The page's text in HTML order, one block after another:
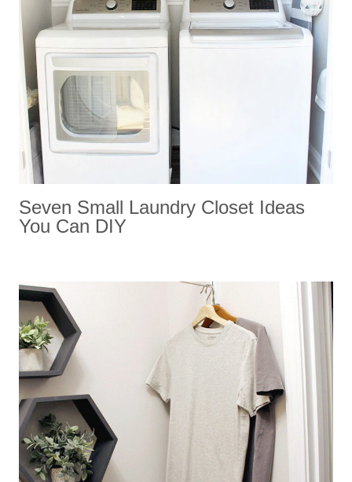
Seven Small Laundry Closet Ideas
You Can DIY